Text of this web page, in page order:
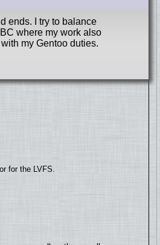
ends. I try to balance
where my work also
my Gentoo duties.
for the LVFS.